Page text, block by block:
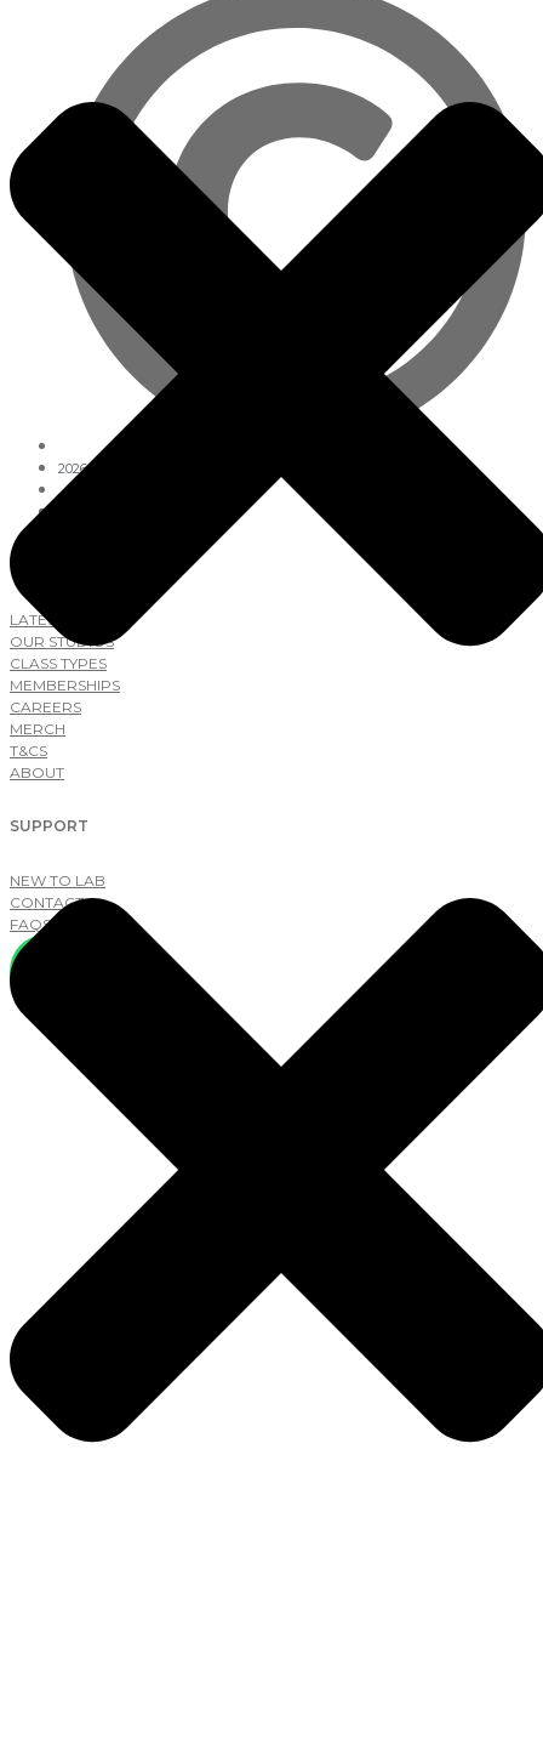
2026
GET AROUND
LATEST NEWS
OUR STUDIOS
CLASS TYPES
MEMBERSHIPS
CAREERS
MERCH
T&CS
ABOUT
SUPPORT
NEW TO LAB
CONTACT
FAQS